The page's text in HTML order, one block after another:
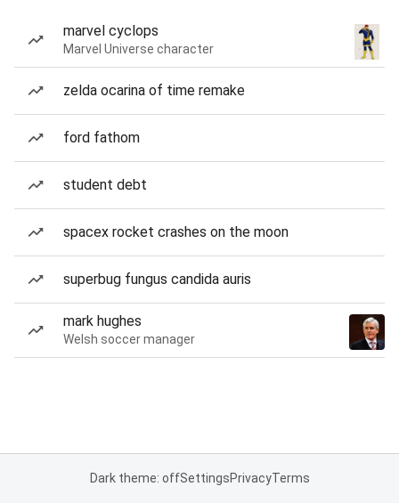
marvel cyclops
Marvel Universe character
zelda ocarina of time remake
ford fathom
student debt
spacex rocket crashes on the moon
superbug fungus candida auris
mark hughes
Welsh soccer manager
Dark theme: offSettingsPrivacyTerms